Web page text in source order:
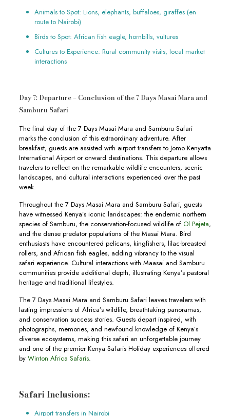
Animals to Spot: Lions, elephants, buffaloes, giraffes (en
route to Nairobi)
Birds to Spot: African fish eagle, hornbills, vultures
Cultures to Experience: Rural community visits, local market
interactions
Day 7: Departure – Conclusion of the 7 Days Masai Mara and
Samburu Safari
The final day of the 7 Days Masai Mara and Samburu Safari
marks the conclusion of this extraordinary adventure. After
breakfast, guests are assisted with airport transfers to Jomo Kenyatta
International Airport or onward destinations. This departure allows
travelers to reflect on the remarkable wildlife encounters, scenic
landscapes, and cultural interactions experienced over the past
week.
Throughout the 7 Days Masai Mara and Samburu Safari, guests
have witnessed Kenya’s iconic landscapes: the endemic northern
species of Samburu, the conservation-focused wildlife of Ol Pejeta,
and the dense predator populations of the Masai Mara. Bird
enthusiasts have encountered pelicans, kingfishers, lilac-breasted
rollers, and African fish eagles, adding vibrancy to the visual
safari experience. Cultural interactions with Maasai and Samburu
communities provide additional depth, illustrating Kenya’s pastoral
heritage and traditional lifestyles.
The 7 Days Masai Mara and Samburu Safari leaves travelers with
lasting impressions of Africa’s wildlife, breathtaking panoramas,
and conservation success stories. Guests depart inspired, with
photographs, memories, and newfound knowledge of Kenya’s
diverse ecosystems, making this safari an unforgettable journey
and one of the premier Kenya Safaris Holiday experiences offered
by Winton Africa Safaris.
Safari Inclusions:
Airport transfers in Nairobi